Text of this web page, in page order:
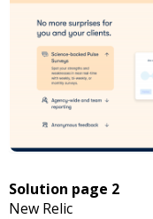
Solution page 2
New Relic